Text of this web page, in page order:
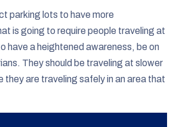
parking lots to have more
is going to require people traveling at
have a heightened awareness, be on
They should be traveling at slower
they are traveling safely in an area that